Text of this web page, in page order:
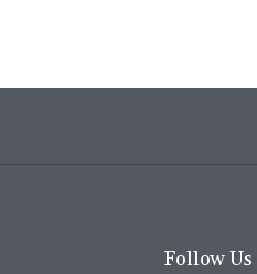
Follow Us